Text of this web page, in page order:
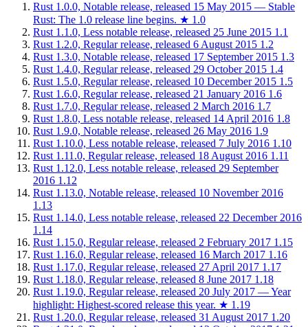
Rust 1.0.0, Notable release, released 15 May 2015 — Stable
Rust: The 1.0 release line begins. ★ 1.0
Rust 1.1.0, Less notable release, released 25 June 2015 1.1
Rust 1.2.0, Regular release, released 6 August 2015 1.2
Rust 1.3.0, Notable release, released 17 September 2015 1.3
Rust 1.4.0, Regular release, released 29 October 2015 1.4
Rust 1.5.0, Regular release, released 10 December 2015 1.5
Rust 1.6.0, Regular release, released 21 January 2016 1.6
Rust 1.7.0, Regular release, released 2 March 2016 1.7
Rust 1.8.0, Less notable release, released 14 April 2016 1.8
Rust 1.9.0, Notable release, released 26 May 2016 1.9
Rust 1.10.0, Less notable release, released 7 July 2016 1.10
Rust 1.11.0, Regular release, released 18 August 2016 1.11
Rust 1.12.0, Less notable release, released 29 September
2016 1.12
Rust 1.13.0, Notable release, released 10 November 2016
1.13
Rust 1.14.0, Less notable release, released 22 December 2016
1.14
Rust 1.15.0, Regular release, released 2 February 2017 1.15
Rust 1.16.0, Regular release, released 16 March 2017 1.16
Rust 1.17.0, Regular release, released 27 April 2017 1.17
Rust 1.18.0, Regular release, released 8 June 2017 1.18
Rust 1.19.0, Regular release, released 20 July 2017 — Year
highlight: Highest-scored release this year. ★ 1.19
Rust 1.20.0, Regular release, released 31 August 2017 1.20